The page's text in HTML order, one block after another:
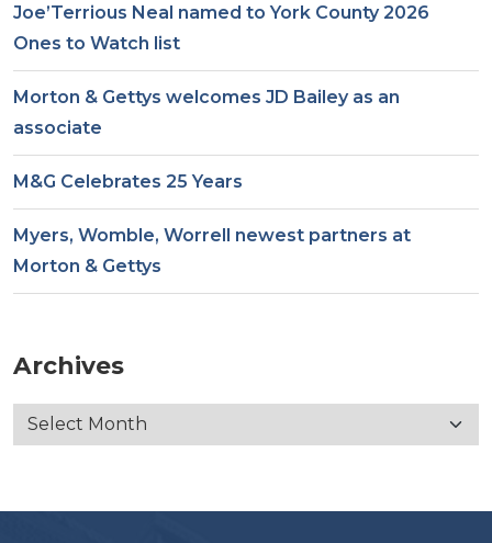
Joe’Terrious Neal named to York County 2026
Ones to Watch list
Morton & Gettys welcomes JD Bailey as an
associate
M&G Celebrates 25 Years
Myers, Womble, Worrell newest partners at
Morton & Gettys
Archives